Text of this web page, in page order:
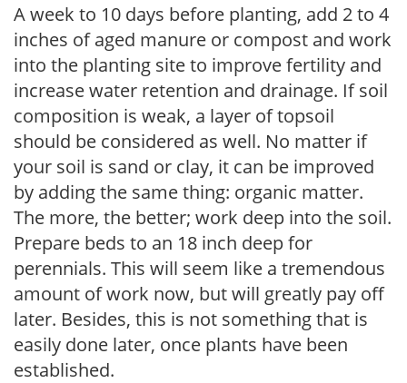
A week to 10 days before planting, add 2 to 4
inches of aged manure or compost and work
into the planting site to improve fertility and
increase water retention and drainage. If soil
composition is weak, a layer of topsoil
should be considered as well. No matter if
your soil is sand or clay, it can be improved
by adding the same thing: organic matter.
The more, the better; work deep into the soil.
Prepare beds to an 18 inch deep for
perennials. This will seem like a tremendous
amount of work now, but will greatly pay off
later. Besides, this is not something that is
easily done later, once plants have been
established.